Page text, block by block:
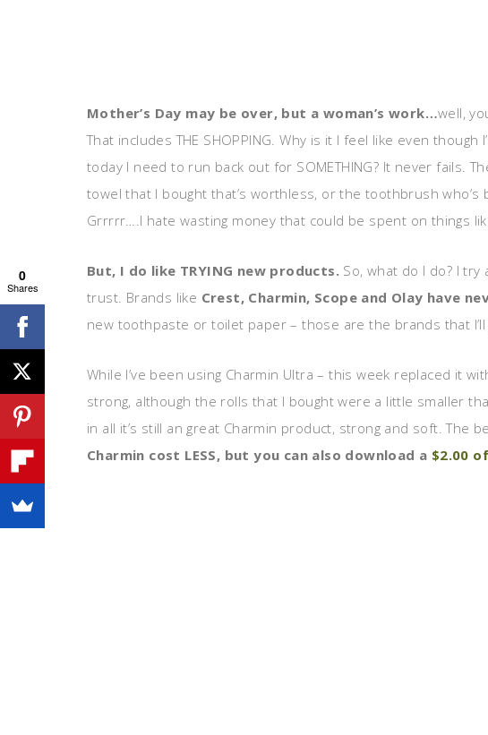
Mother’s Day may be over, but a woman’s work…well,
That includes THE SHOPPING. Why is it I feel like even though
today I need to run back out for SOMETHING? It never fails.
towel that I bought that’s worthless, or the toothbrush
Grrrrr….I hate wasting money that could be spent on things
But, I do like TRYING new products. So, what do I do? I try
trust. Brands like Crest, Charmin, Scope and Olay have
new toothpaste or toilet paper – those are the brands that
While I’ve been using Charmin Ultra – this week replaced it
strong, although the rolls that I bought were a little smaller
in all it’s still an great Charmin product, strong and soft. The
Charmin cost LESS, but you can also download a $2.00
0
Shares